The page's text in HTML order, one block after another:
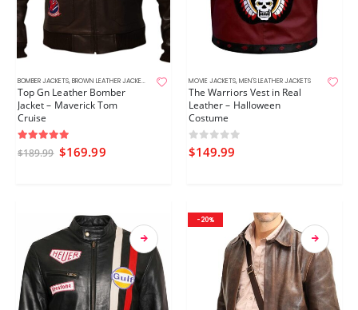
BOMBER JACKETS,BROWN LEATHER JACKETS MEN'S LEATHER JACKETS,MOVIE JACKETS
Top Gn Leather Bomber
Jacket – Maverick Tom
Cruise
out of 5
$189.99 $169.99
MOVIE JACKETS,MEN'S LEATHER JACKETS
The Warriors Vest in Real
Leather – Halloween
Costume
0out of 5
$149.99
-20%